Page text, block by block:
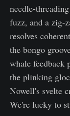
needle-
fuzz, and a zig-
resolves
the bongo
whale feedback
the plinking
Nowell's svelte
We're lucky to